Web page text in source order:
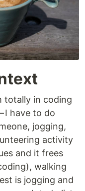
totally in coding
I have to do
jogging,
activity
and it frees
walking
is jogging and